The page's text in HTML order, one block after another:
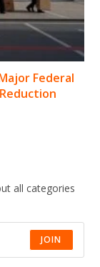
Federal
all categories
JOIN